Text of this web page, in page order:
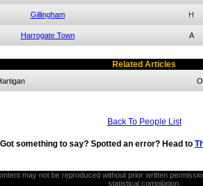
Gillingham H
Harrogate Town A
Related Articles
Back To People List
Got something to say? Spotted an error? Head to
may not be reproduced without prior written
statistical compilation.